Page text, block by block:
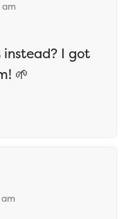
am
instead? I got
🌱